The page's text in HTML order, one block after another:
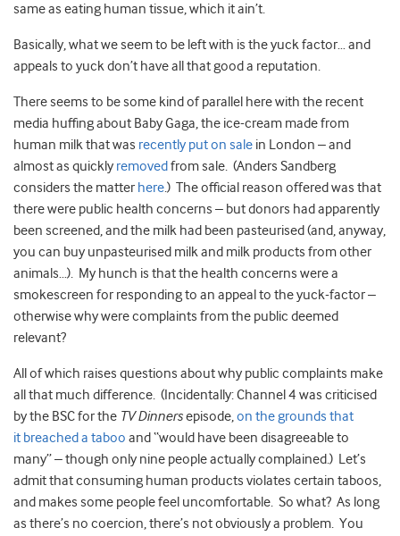
same as eating human tissue, which it ain’t.
Basically, what we seem to be left with is the yuck factor… and
appeals to yuck don’t have all that good a reputation.
There seems to be some kind of parallel here with the recent
media huffing about Baby Gaga, the ice-cream made from
human milk that was recently put on sale in London – and
almost as quickly removedfrom sale. (Anders Sandberg
considers the matter here.) The official reason offered was that
there were public health concerns – but donors had apparently
been screened, and the milk had been pasteurised (and, anyway,
you can buy unpasteurised milk and milk products from other
animals…). My hunch is that the health concerns were a
smokescreen for responding to an appeal to the yuck-factor –
otherwise why were complaints from the public deemed
relevant?
All of which raises questions about why public complaints make
all that much difference. (Incidentally: Channel 4 was criticised
by the BSC for the TV Dinnersepisode,on the grounds that
it breached a taboo and “would have been disagreeable to
many” – though only nine people actually complained.) Let’s
admit that consuming human products violates certain taboos,
and makes some people feel uncomfortable. So what? As long
as there’s no coercion, there’s not obviously a problem. You